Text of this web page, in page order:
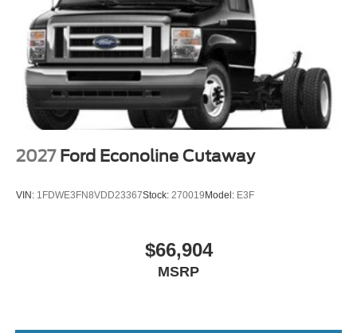
2027 Ford Econoline Cutaway
VIN: 1FDWE3FN8VDD23367Stock: 270019 Model: E3F
$66,904
MSRP